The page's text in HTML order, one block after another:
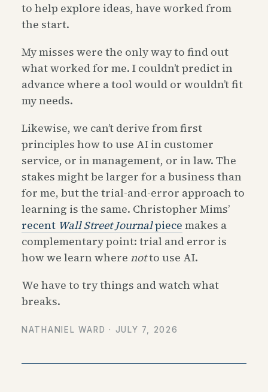
to help explore ideas, have worked from
the start.
My misses were the only way to find out
what worked for me. I couldn’t predict in
advance where a tool would or wouldn’t fit
my needs.
Likewise, we can’t derive from first
principles how to use AI in customer
service, or in management, or in law. The
stakes might be larger for a business than
for me, but the trial-and-error approach to
learning is the same. Christopher Mims’
recent Wall Street Journalpiece makes a
complementary point: trial and error is
how we learn where notto use AI.
We have to try things and watch what
breaks.
NATHANIEL WARD · JULY 7, 2026